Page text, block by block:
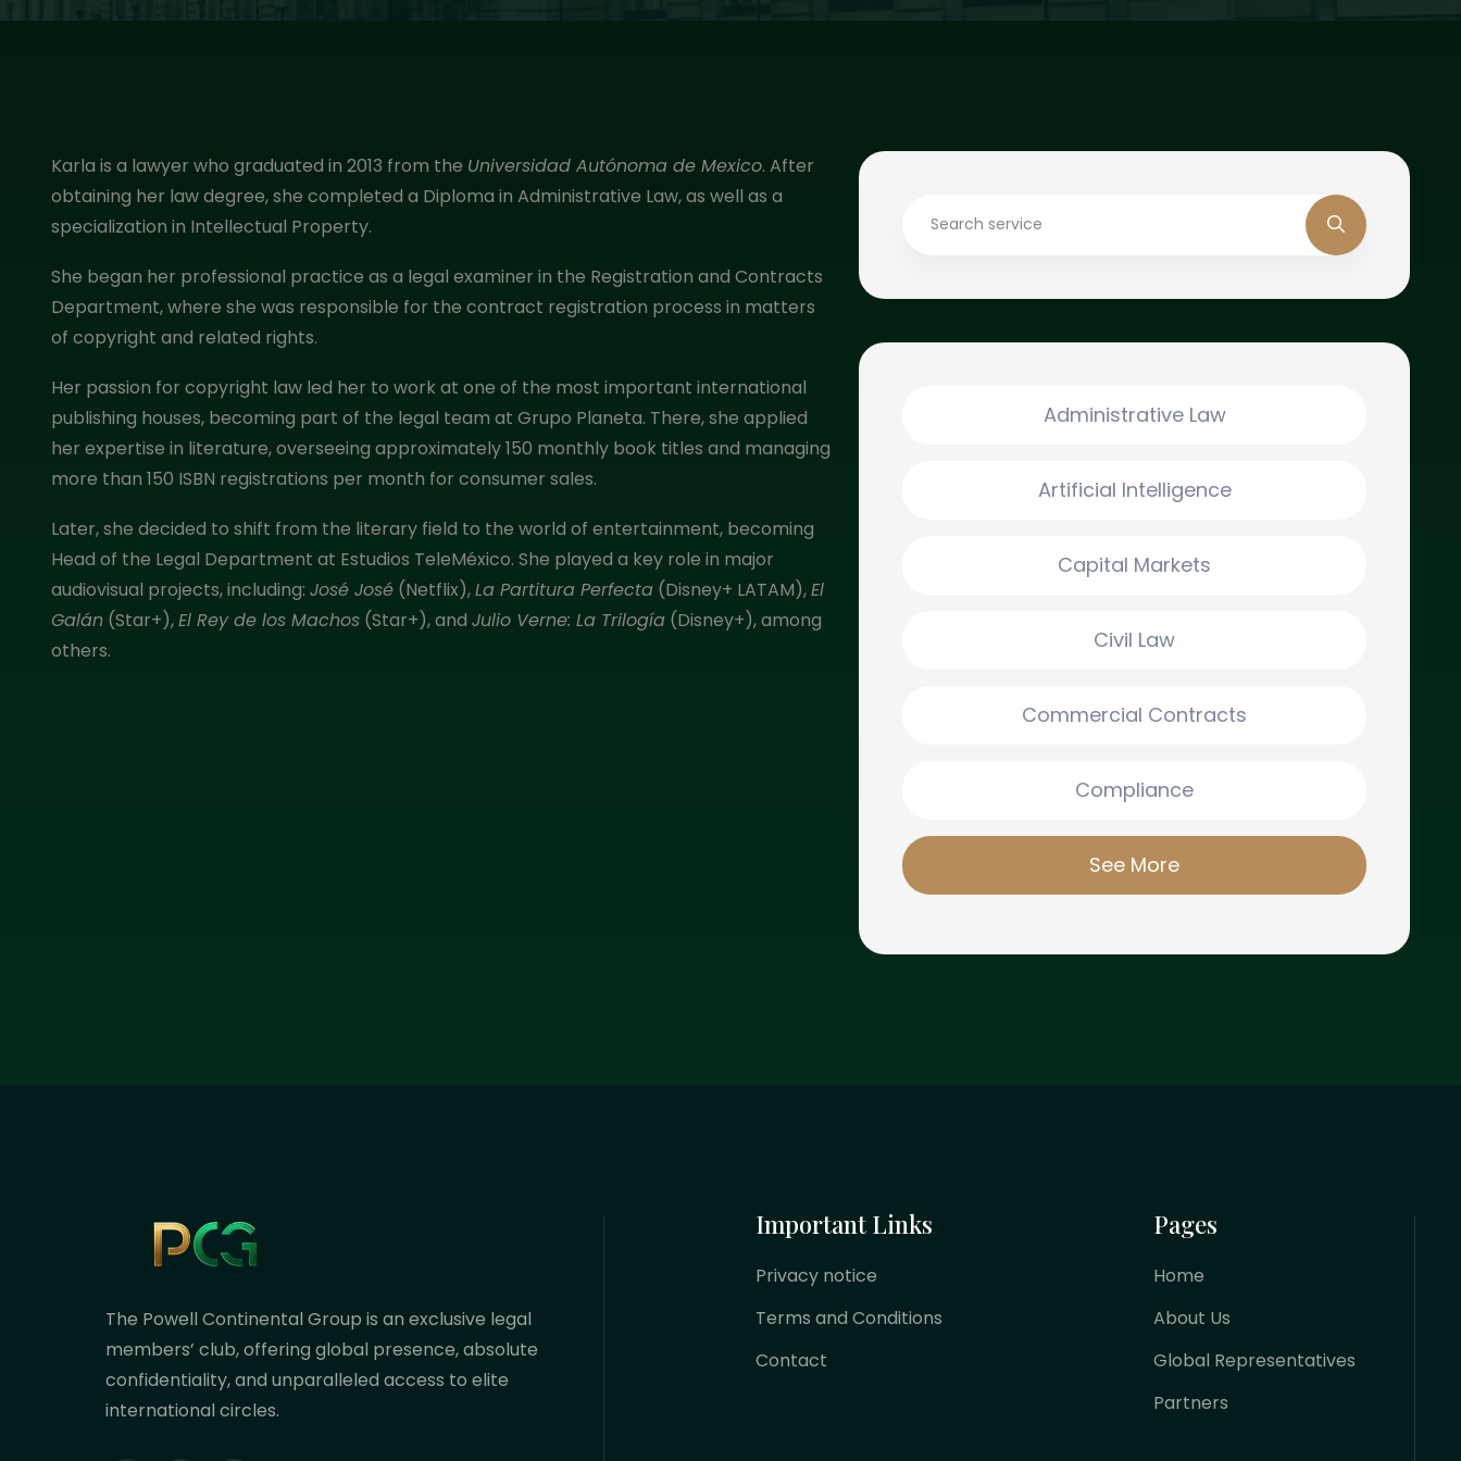
Karla is a lawyer who graduated in 2013 from the Universidad Autónoma de Mexico. After
obtaining her law degree, she completed a Diploma in Administrative Law, as well as a
specialization in Intellectual Property.
She began her professional practice as a legal examiner in the Registration and Contracts
Department, where she was responsible for the contract registration process in matters
of copyright and related rights.
Her passion for copyright law led her to work at one of the most important international
publishing houses, becoming part of the legal team at Grupo Planeta. There, she applied
her expertise in literature, overseeing approximately 150 monthly book titles and managing
more than 150 ISBN registrations per month for consumer sales.
Later, she decided to shift from the literary field to the world of entertainment, becoming
Head of the Legal Department at Estudios TeleMéxico. She played a key role in major
audiovisual projects, including: José José (Netflix),La Partitura Perfecta (Disney+ LATAM),El
Galán (Star+),El Rey de los Machos (Star+), and Julio Verne: La Trilogía (Disney+), among
others.
Administrative Law
Artificial Intelligence
Capital Markets
Civil Law
Commercial Contracts
Compliance
See More
The Powell Continental Group is an exclusive legal
members’ club, offering global presence, absolute
confidentiality, and unparalleled access to elite
international circles.
Pages
Home
About Us
Global Representatives
Partners
Important Links
Privacy notice
Terms and Conditions
Contact